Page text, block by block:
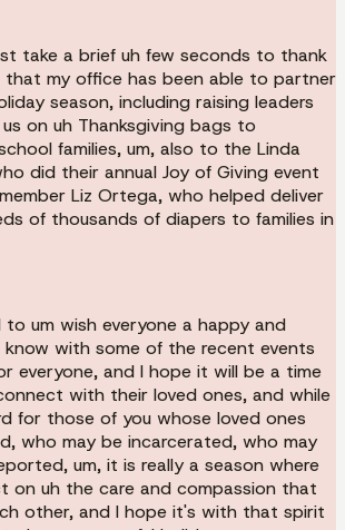
take a brief uh few seconds to thank
that my office has been able to partner
season, including raising leaders
on uh Thanksgiving bags to
families, um, also to the Linda
did their annual Joy of Giving event
Liz Ortega, who helped deliver
of thousands of diapers to families in
to um wish everyone a happy and
know with some of the recent events
everyone, and I hope it will be a time
with their loved ones, and while
for those of you whose loved ones
who may be incarcerated, who may
um, it is really a season where
on uh the care and compassion that
other, and I hope it's with that spirit